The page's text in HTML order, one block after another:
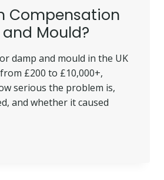
Compensation
Mould?
damp and mould in the UK
£200 to £10,000+,
serious the problem is,
and whether it caused